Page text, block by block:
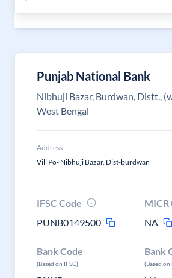
Punjab National Bank
Nibhuji Bazar, Burdwan, Distt.,
West Bengal
Address
Vill Po- Nibhuji Bazar, Dist-burdwan
IFSC Code
PUNB0149500
MICR
NA
Bank Code
(Based on IFSC)
Bank
(Based on